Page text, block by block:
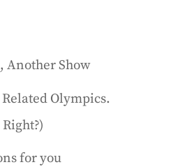
Another Show
Olympics.
for you